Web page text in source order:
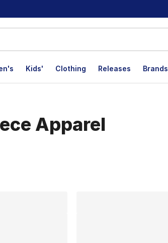
Kids' Clothing Releases Brands
Apparel